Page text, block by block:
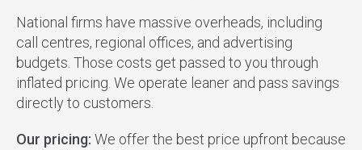
National firms have massive overheads, including
call centres, regional offices, and advertising
budgets. Those costs get passed to you through
inflated pricing. We operate leaner and pass savings
directly to customers.
Our pricing: We offer the best price upfront because